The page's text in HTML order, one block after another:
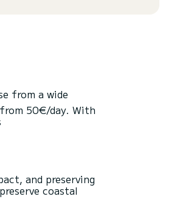
from a wide
50€/day. With
and preserving
coastal